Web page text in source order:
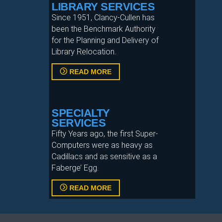
LIBRARY SERVICES
Since 1951, Clancy-Cullen has
been the Benchmark Authority
for the Planning and Delivery of
Library Relocation.
READ MORE
SPECIALTY
SERVICES
Fifty Years ago, the first Super-
Computers were as heavy as
Cadillacs and as sensitive as a
Faberge’ Egg.
READ MORE